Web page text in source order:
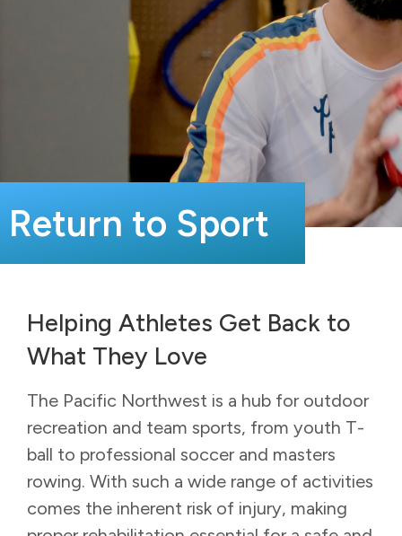
Return to Sport
Helping Athletes Get Back to
What They Love
The Pacific Northwest is a hub for outdoor
recreation and team sports, from youth T-
ball to professional soccer and masters
rowing. With such a wide range of activities
comes the inherent risk of injury, making